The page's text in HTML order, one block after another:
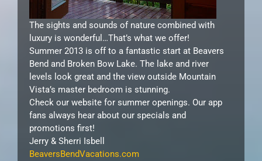
The sights and sounds of nature combined with
luxury is wonderful…That’s what we offer!
Summer 2013 is off to a fantastic start at Beavers
Bend and Broken Bow Lake. The lake and river
levels look great and the view outside Mountain
Vista’s master bedroom is stunning.
Check our website for summer openings. Our app
fans always hear about our specials and
promotions first!
Jerry & Sherri Isbell
BeaversBendVacations.com